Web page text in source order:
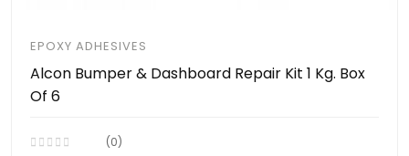
EPOXY ADHESIVES
Alcon Bumper & Dashboard Repair Kit 1 Kg. Box
Of 6
(0)